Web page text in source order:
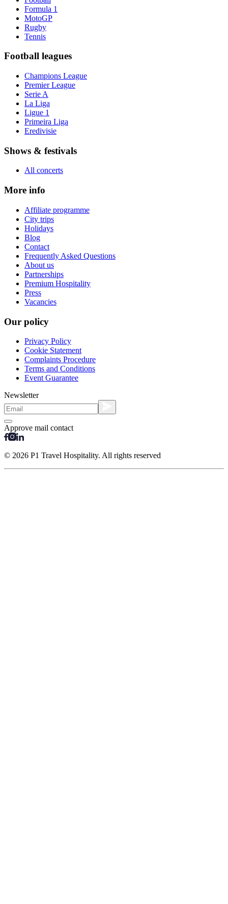
Formula 1
MotoGP
Rugby
Tennis
Football leagues
Champions League
Premier League
Serie A
La Liga
Ligue 1
Primeira Liga
Eredivisie
Shows & festivals
All concerts
More info
Affiliate programme
City trips
Holidays
Blog
Contact
Frequently Asked Questions
About us
Partnerships
Premium Hospitality
Press
Vacancies
Our policy
Privacy Policy
Cookie Statement
Complaints Procedure
Terms and Conditions
Event Guarantee
Newsletter
Approve mail contact
© 2026 P1 Travel Hospitality. All rights reserved